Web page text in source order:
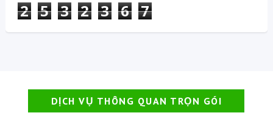
2 5 3 2 3 6 7
DỊCH VỤ THÔNG QUAN TRỌN GÓI